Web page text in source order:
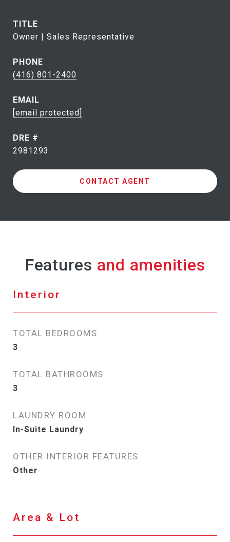
TITLE
Owner | Sales Representative
PHONE
(416) 801-2400
EMAIL
[email protected]
DRE #
2981293
CONTACT AGENT
Features
Interior
TOTAL BEDROOMS
3
TOTAL BATHROOMS
3
LAUNDRY ROOM
In-Suite Laundry
OTHER INTERIOR FEATURES
Other
Area & Lot